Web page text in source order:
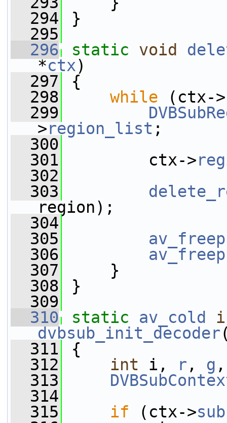
  294
}
  295
  296
static void
*ctx)
  297
{
  298
while (ctx->
  299
>region_list ;
  300
  301
ctx->
  302
  303
region);
  304
  305
av_freep
  306
av_freep
  307
}
  308
}
  309
  310
static av_cold
dvbsub_init_decoder
  311
{
  312
int i, r , g
  313
  314
  315
if (ctx->